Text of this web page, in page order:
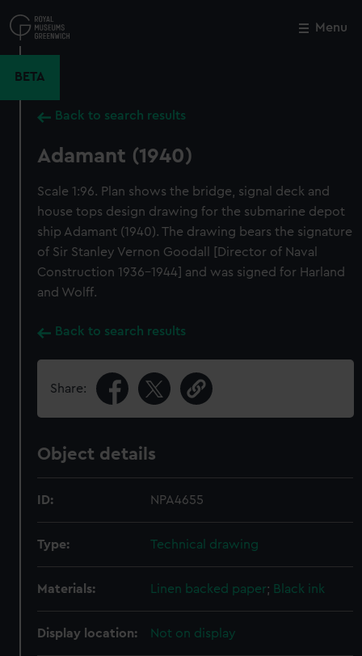
to
main
Menu
BETA
Back to search results
Adamant (1940)
Scale 1:96. Plan shows the bridge, signal deck and
house tops design drawing for the submarine depot
ship Adamant (1940). The drawing bears the signature
of Sir Stanley Vernon Goodall [Director of Naval
Construction 1936-1944] and was signed for Harland
and Wolff.
Back to search results
Share:
Object details
ID: NPA4655
Type: Technical drawing
Materials: Linen backed paper; Black ink
Display location: Not on display
Close